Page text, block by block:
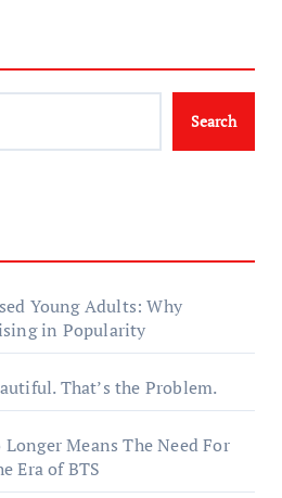
Search
Young Adults: Why
in Popularity
That’s the Problem.
Means The Need For
Era of BTS